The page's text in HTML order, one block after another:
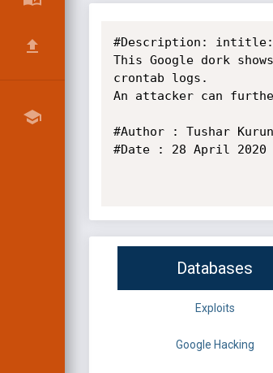
#Description:
This Google dork
crontab logs.
An attacker can
#Author : Tushar
#Date : 28 April 2020
Databases
Exploits
Google Hacking